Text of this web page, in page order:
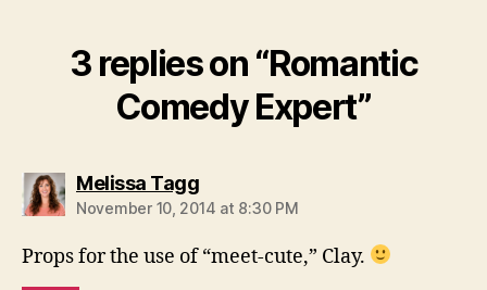
3 replies on “Romantic
Comedy Expert”
Melissa Taggsays:
November 10, 2014 at 8:30 PM
Props for the use of “meet-cute,” Clay.